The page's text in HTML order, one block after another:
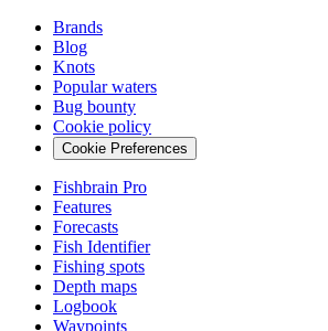
Brands
Blog
Knots
Popular waters
Bug bounty
Cookie policy
Cookie Preferences
Fishbrain Pro
Features
Forecasts
Fish Identifier
Fishing spots
Depth maps
Logbook
Waypoints